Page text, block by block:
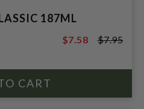
187ML
$7.95
$7.58 $7.95